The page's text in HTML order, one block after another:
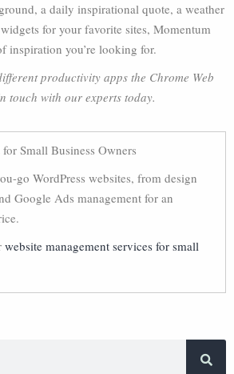
a daily inspirational quote, a weather
for your favorite sites, Momentum
inspiration you’re looking for.
productivity apps the Chrome Web
touch with our experts today.
Small Business Owners
go WordPress websites, from design
Google Ads management for an
website management services for small